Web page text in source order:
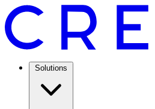
Solutions